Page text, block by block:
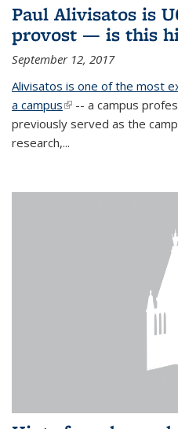
Paul Alivisatos is
provost — is this
September 12, 2017
Alivisatos is one of the most
a campus(link is external)
-- a campus
previously served as the
research,...